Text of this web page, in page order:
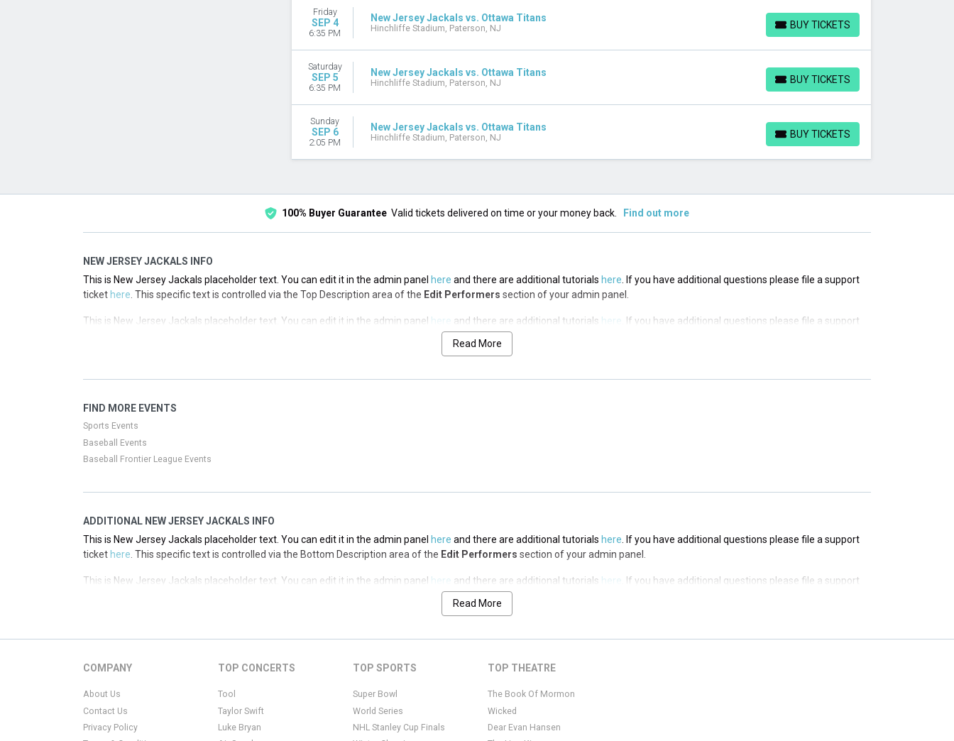
Friday
SEP 4
6:35 PM
New Jersey Jackals vs. Ottawa Titans
Hinchliffe Stadium, Paterson, NJ BUY TICKETS
BUY TICKETS
Saturday
SEP 5
6:35 PM
New Jersey Jackals vs. Ottawa Titans
Hinchliffe Stadium, Paterson, NJ BUY TICKETS
BUY TICKETS
Sunday
SEP 6
2:05 PM
New Jersey Jackals vs. Ottawa Titans
Hinchliffe Stadium, Paterson, NJ BUY TICKETS
BUY TICKETS
100% Buyer Guarantee Valid tickets delivered on time or your money back. Find out more
NEW JERSEY JACKALS INFO
This is New Jersey Jackals placeholder text. You can edit it in the admin panel here and there are additional tutorials here . If you have additional questions please file a support
ticket here . This specific text is controlled via the Top Description area of the Edit Performers section of your admin panel.
This is New Jersey Jackals placeholder text. You can edit it in the admin panel here and there are additional tutorials here
. If you have additional questions please file a support
Edit Performerssection of your admin panel.
tickethere. This specific text is controlled via the Top Description area of theEdit Performerssection of your admin panel.
This is New Jersey Jackals placeholder text. You can edit it in the admin panel
Read More
FIND MORE EVENTS
Sports Events
Baseball Events
Baseball Frontier League Events
ADDITIONAL NEW JERSEY JACKALS INFO
This is New Jersey Jackals placeholder text. You can edit it in the admin panel here and there are additional tutorials here . If you have additional questions please file a support
ticket here . This specific text is controlled via the Bottom Description area of the Edit Performers section of your admin panel.
This is New Jersey Jackals placeholder text. You can edit it in the admin panel here and there are additional tutorials here
. If you have additional questions please file a support
Edit Performers
tickethere. This specific text is controlled via the Bottom Description area of theEdit Performerssection of your admin panel.
This is New Jersey Jackals placeholder text. You can edit it in the admin panel and there are additional tutorials
Read More
COMPANY
About Us
Contact Us
Privacy Policy
TOP CONCERTS
Tool
Taylor Swift
Luke Bryan
TOP SPORTS
Super Bowl
World Series
NHL Stanley Cup Finals
TOP THEATRE
The Book Of Mormon
Wicked
Dear Evan Hansen